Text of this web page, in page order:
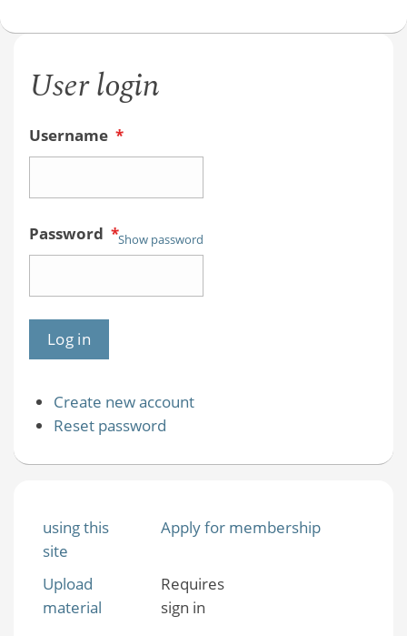
User login
Username *
Password *Show password
Create new account
Reset password
using this
site
Apply for membership
Upload
material
Requires
sign in